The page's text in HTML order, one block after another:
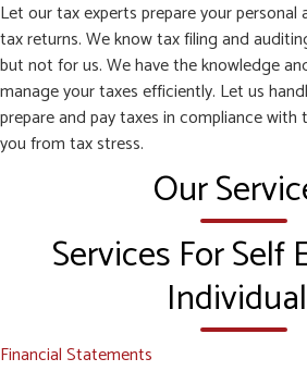
Let our tax experts prepare your
tax returns. We know tax filing and
but not for us. We have the knowledge
manage your taxes efficiently. Let us
prepare and pay taxes in compliance with
you from tax stress.
Our
Services For Self
Financial Statements